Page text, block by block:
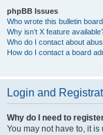
phpBB Issues
Who wrote this bulletin
Why isn’t X feature
Who do I contact about
How do I contact a board
Login and
Why do I need to
You may not have to, it